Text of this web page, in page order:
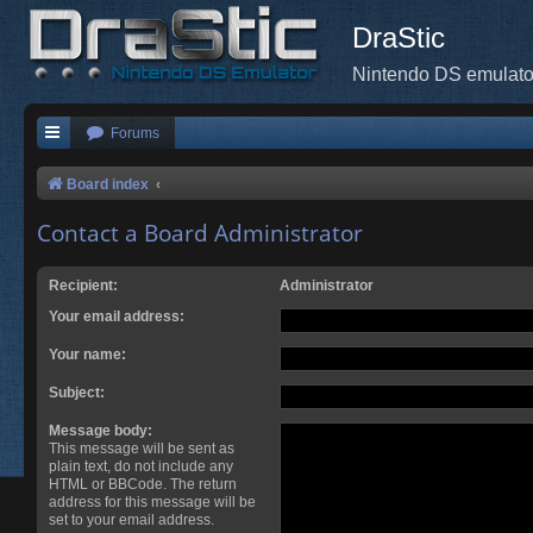
DraStic
Nintendo DS
Forums
Board index
Contact a Board Administrator
Recipient:
Administrator
Your email address:
Your name:
Subject:
Message body:
This message will be sent as
plain text, do not include any
HTML or BBCode. The return
address for this message will be
set to your email address.